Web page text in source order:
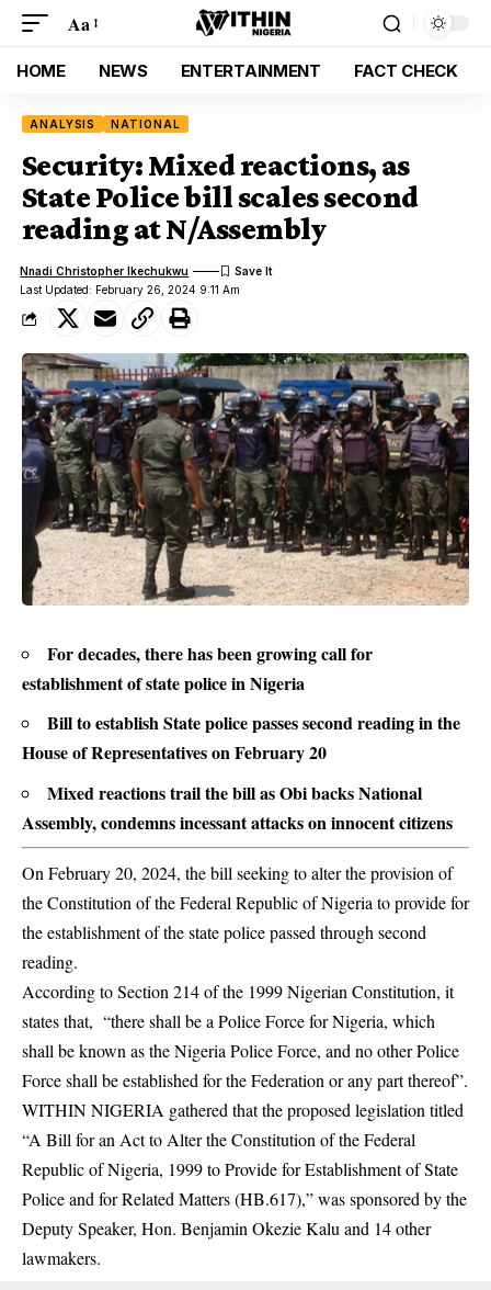
Aa
HOME NEWS ENTERTAINMENT FACT CHECK
ANALYSIS NATIONAL
Security: Mixed reactions, as
State Police bill scales second
reading at N/Assembly
Last Updated: February 26, 2024 9:11 Am
Nnadi Christopher Ikechukwu
For decades, there has been growing call for
establishment of state police in Nigeria
Bill to establish State police passes second reading in the
House of Representatives on February 20
Mixed reactions trail the bill as Obi backs National
Assembly, condemns incessant attacks on innocent citizens
On February 20, 2024, the bill seeking to alter the provision of
the Constitution of the Federal Republic of Nigeria to provide for
the establishment of the state police passed through second
reading.
According to Section 214 of the 1999 Nigerian Constitution, it
states that, “there shall be a Police Force for Nigeria, which
shall be known as the Nigeria Police Force, and no other Police
Force shall be established for the Federation or any part thereof”.
WITHIN NIGERIA gathered that the proposed legislation titled
“A Bill for an Act to Alter the Constitution of the Federal
Republic of Nigeria, 1999 to Provide for Establishment of State
Police and for Related Matters (HB.617),” was sponsored by the
Deputy Speaker, Hon. Benjamin Okezie Kalu and 14 other
lawmakers.